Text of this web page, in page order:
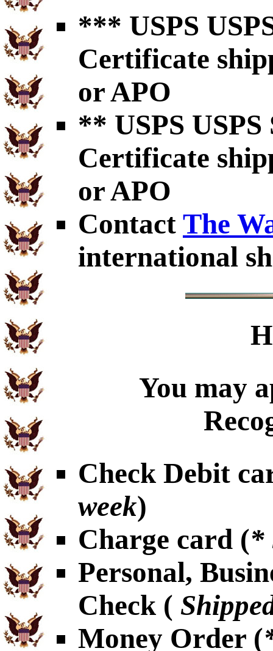
*** USPS
Certificate
or APO
** USPS USPS
Certificate
or APO
Contact The
international
You may
Check Debit
week)
Charge card (*
Personal,
Check (
Money Order (